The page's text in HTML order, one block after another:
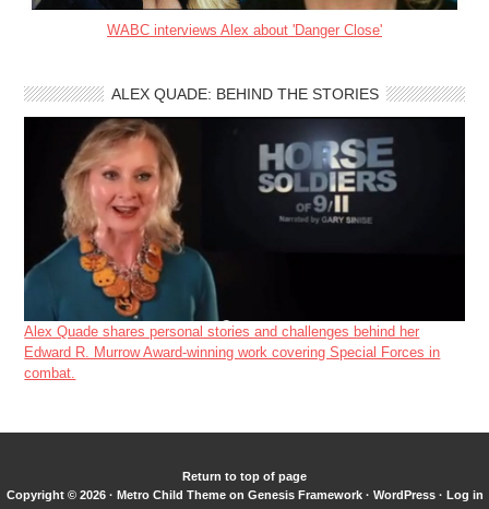
WABC interviews Alex about 'Danger Close'
ALEX QUADE: BEHIND THE STORIES
Alex Quade shares personal stories and challenges behind her
Edward R. Murrow Award-winning work covering Special Forces in
combat.
Return to top of page
Copyright © 2026 · Metro Child Themeon Genesis Framework· WordPress· Log in